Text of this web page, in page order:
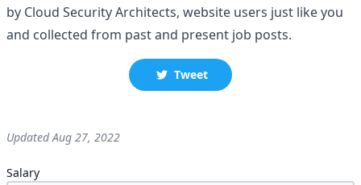
by Cloud Security Architects, website users just like you
and collected from past and present job posts.
Tweet
UpdatedAug 27, 2022
Salary